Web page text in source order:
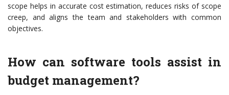
scope helps in accurate cost estimation, reduces risks of scope
creep, and aligns the team and stakeholders with common
objectives.
How can software tools assist in
budget management?